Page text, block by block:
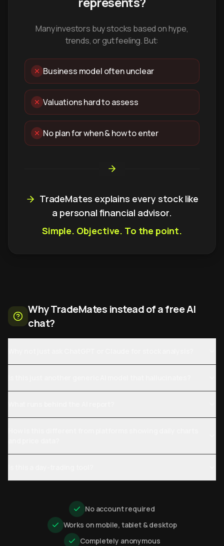
Many investors buy stocks based on hype,
trends, or gut feeling. But:
Business model often unclear
Valuations hard to assess
No plan for when & how to enter
TradeMates explains every stock like
a personal financial advisor.
Simple. Objective. To the point.
Why TradeMates instead of a free AI
chat?
No account required
Works on mobile, tablet & desktop
Completely anonymous